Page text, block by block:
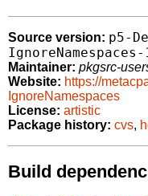
Source version: p5-
Maintainer: pkgsrc-
Website: https://
IgnoreNamespaces
License: artistic
Package history: cvs,
Build